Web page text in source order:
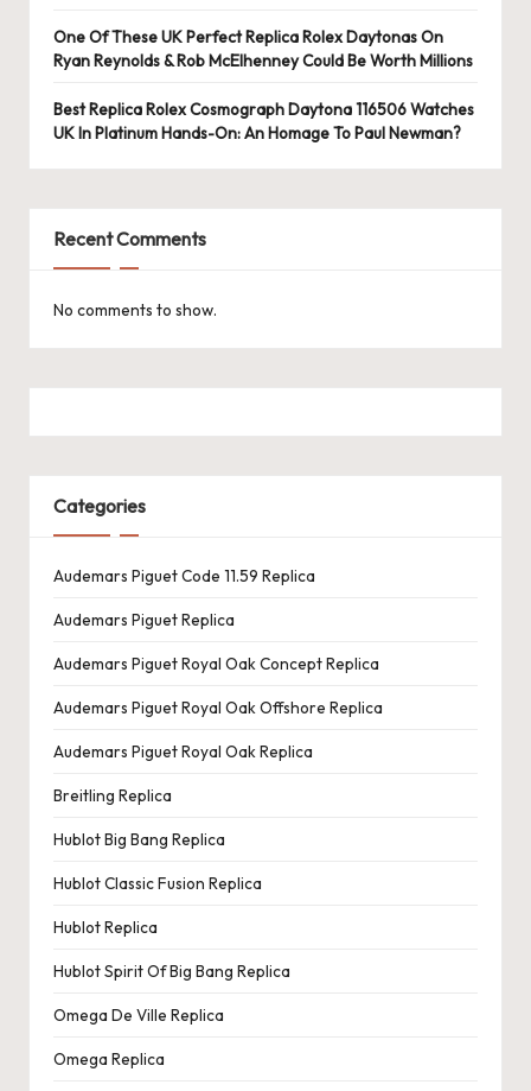
is
s
F
a
e
W
a
tc
h
e
s
F
o
re
v
e
r
One Of These UK Perfect Replica Rolex Daytonas On
Ryan Reynolds & Rob McElhenney Could Be Worth Millions
Best Replica Rolex Cosmograph Daytona 116506 Watches
UK In Platinum Hands-On: An Homage To Paul Newman?
Recent Comments
No comments to show.
Categories
Audemars Piguet Code 11.59 Replica
Audemars Piguet Replica
Audemars Piguet Royal Oak Concept Replica
Audemars Piguet Royal Oak Offshore Replica
Audemars Piguet Royal Oak Replica
Breitling Replica
Hublot Big Bang Replica
Hublot Classic Fusion Replica
Hublot Replica
Hublot Spirit Of Big Bang Replica
Omega De Ville Replica
Omega Replica